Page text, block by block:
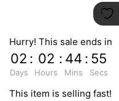
Hurry! This sale ends in
02
Days
: 02
Hours
: 44
Mins
: 54
Secs
This item is selling fast!